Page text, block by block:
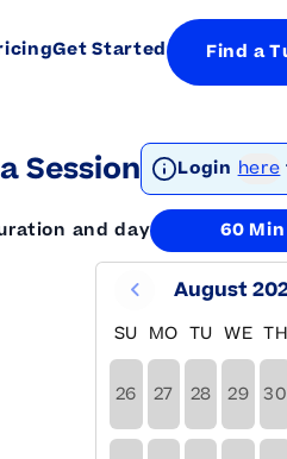
Get Started Find a
Session Login here
and day 60 Min
August
SU MO TU WE TH
26 27 28 29 30